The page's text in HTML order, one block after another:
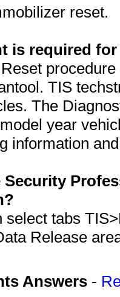
reset.
is required
TIS
The
year
information
Security
select tabs
Release
Answers -